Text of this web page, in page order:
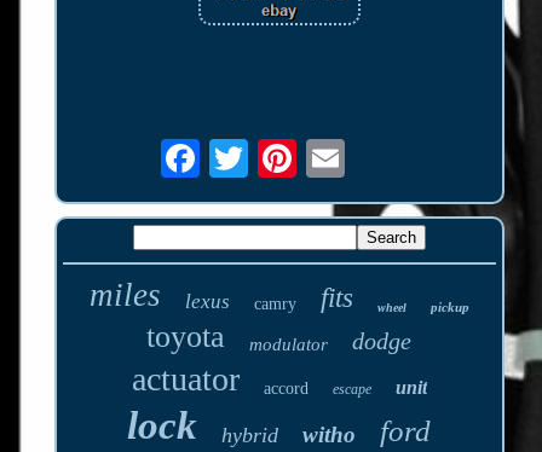
miles lexus camry fits wheel pickup
toyota modulator dodge
actuator accord escape unit
lock hybrid witho ford